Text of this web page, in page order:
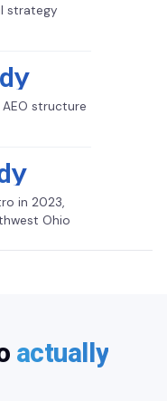
strategy
structure
in 2023,
Ohio
actually